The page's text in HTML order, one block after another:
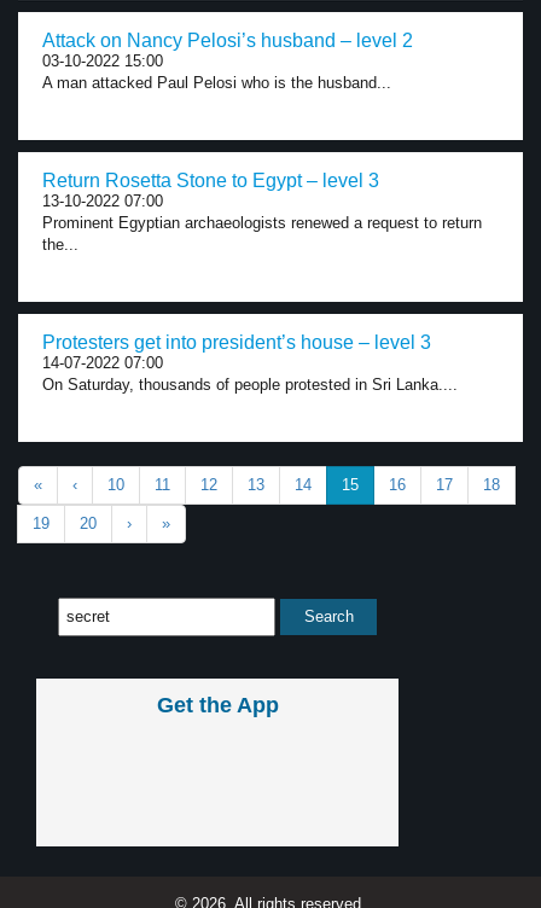
Attack on Nancy Pelosi’s husband – level 2
03-10-2022 15:00
A man attacked Paul Pelosi who is the husband...
Return Rosetta Stone to Egypt – level 3
13-10-2022 07:00
Prominent Egyptian archaeologists renewed a request to return
the...
Protesters get into president’s house – level 3
14-07-2022 07:00
On Saturday, thousands of people protested in Sri Lanka....
« ‹ 10 11 12 13 14 15 16 17 18
19 20 › »
Get the App
© 2026, All rights reserved.